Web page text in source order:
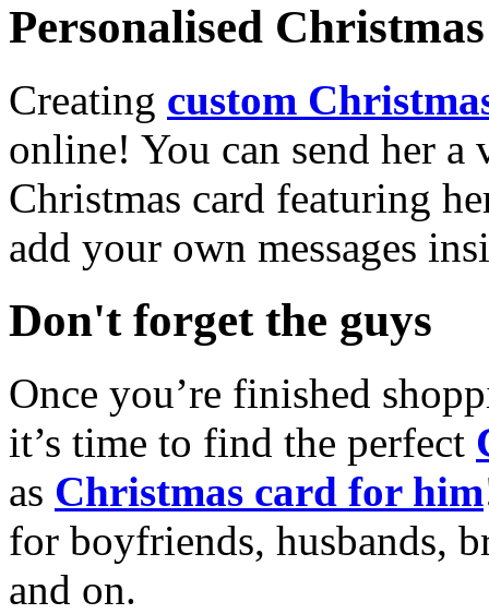
Personalised
Creating custom
online! You can send her a
Christmas card featuring
add your own messages
Don't forget the guys
Once you’re finished
it’s time to find the perfect
as Christmas card for him
for boyfriends, husbands,
and on.